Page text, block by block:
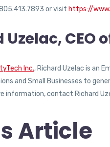
or visit https://
CEO
Inc., Richard Uzelac is an
and Small Businesses to
information, contact Richard
Article